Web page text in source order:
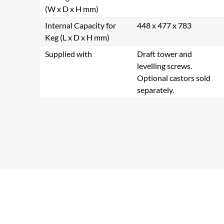
(W x D x H mm)
Internal Capacity for
Keg (L x D x H mm)
448 x 477 x 783
Supplied with
Draft tower and
levelling screws.
Optional castors sold
separately.